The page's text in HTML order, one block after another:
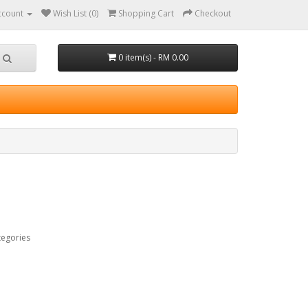
Wish List (0) Shopping Cart Checkout
0 item(s) - RM 0.00